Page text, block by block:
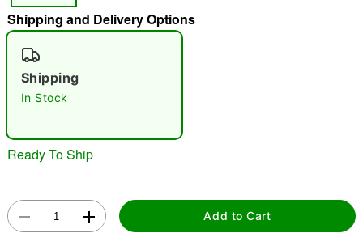
Shipping and Delivery Options
Shipping
In Stock
Ready To Ship
Add to Cart